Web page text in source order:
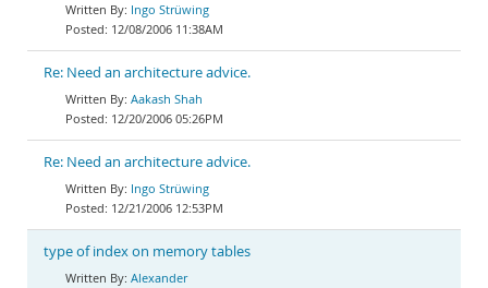
Ingo Strüwing
12/08/2006 11:38AM
Re: Need an architecture advice.
Aakash Shah
12/20/2006 05:26PM
Re: Need an architecture advice.
Ingo Strüwing
12/21/2006 12:53PM
type of index on memory tables
Alexander